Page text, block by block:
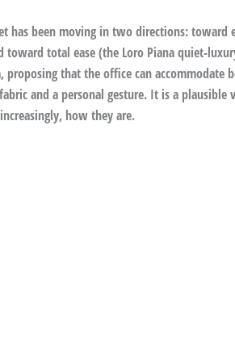
has been moving in two directions: toward
total ease (the Loro Piana quiet-
that the office can accommodate
and a personal gesture. It is a plausible
how they are.